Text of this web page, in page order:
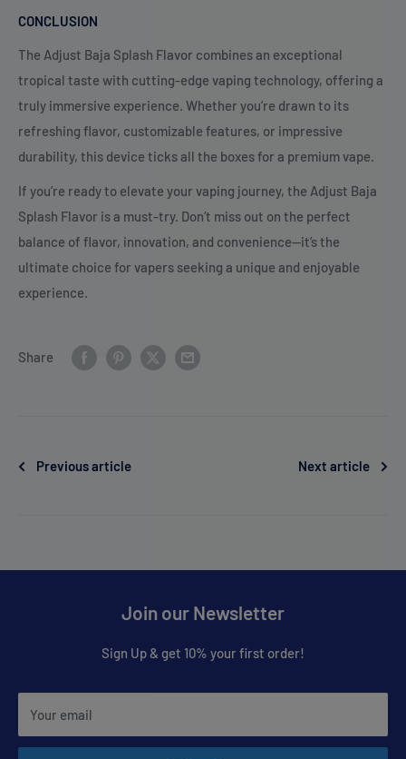
CONCLUSION
The Adjust Baja Splash Flavor combines an exceptional
tropical taste with cutting-edge vaping technology, offering a
truly immersive experience. Whether you’re drawn to its
refreshing flavor, customizable features, or impressive
durability, this device ticks all the boxes for a premium vape.
If you’re ready to elevate your vaping journey, the Adjust Baja
Splash Flavor is a must-try. Don’t miss out on the perfect
balance of flavor, innovation, and convenience—it’s the
ultimate choice for vapers seeking a unique and enjoyable
experience.
Share
Previous article Next article
Join our Newsletter
Sign Up & get 10% your first order!
Your email